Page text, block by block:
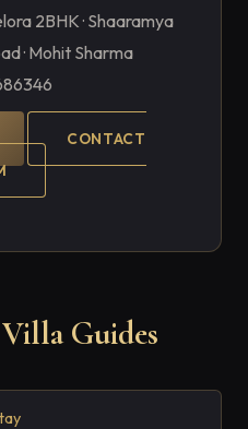
2BHK · Shaaramya
· Mohit Sharma
CONTACT
Guides